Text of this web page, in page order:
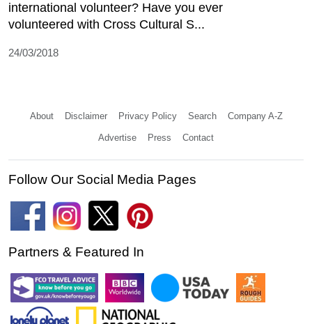
international volunteer? Have you ever
volunteered with Cross Cultural S...
24/03/2018
About Disclaimer Privacy Policy Search Company A-Z
Advertise Press Contact
Follow Our Social Media Pages
Partners & Featured In